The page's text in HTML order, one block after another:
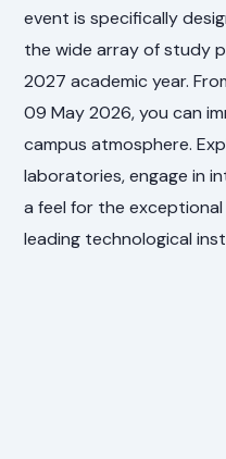
event is specifically
the wide array of study
2027 academic year.
09 May 2026, you can
campus atmosphere.
laboratories, engage in
a feel for the
leading technological